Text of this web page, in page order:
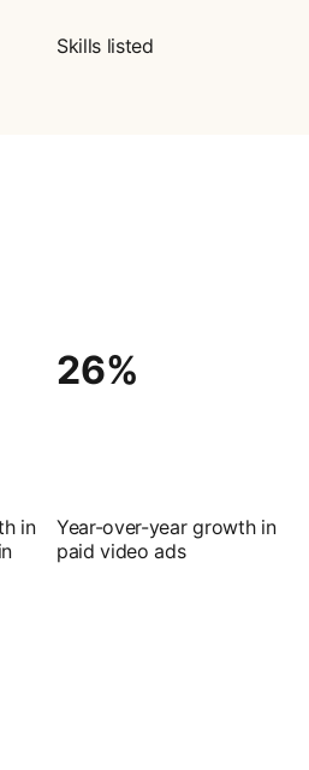
Skills listed
in
26%
Year-over-year growth in
paid video ads